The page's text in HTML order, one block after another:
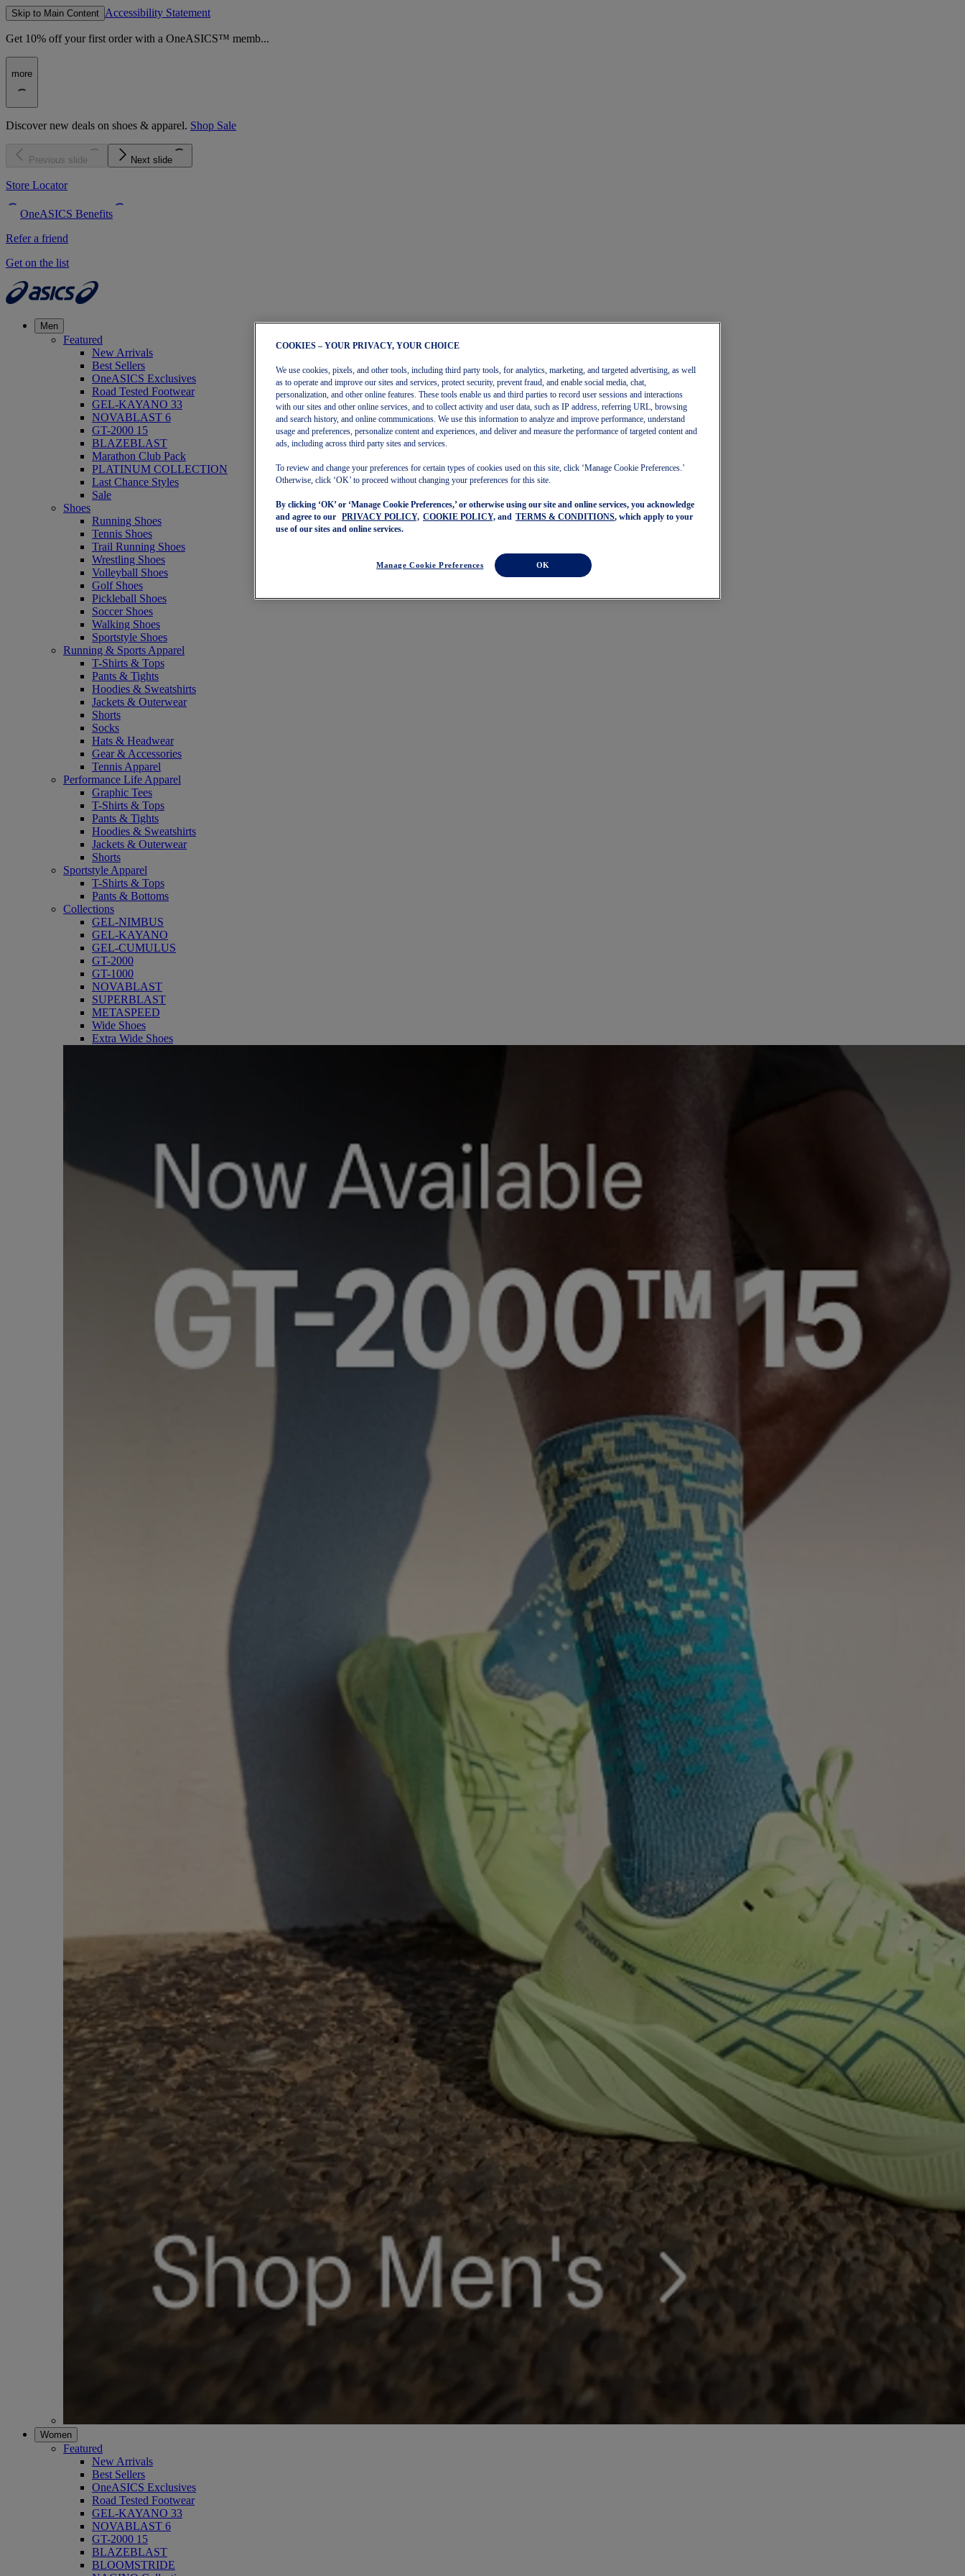
Skip to Main Content Accessibility Statement
Get 10% off your first order with a OneASICS™ memb...
more
Discover new deals on shoes & apparel. Shop Sale
Previous slide Next slide
Store Locator
OneASICS Benefits
Refer a friend
Get on the list
Men
Featured
New Arrivals
Best Sellers
OneASICS Exclusives
Road Tested Footwear
GEL-KAYANO 33
NOVABLAST 6
GT-2000 15
BLAZEBLAST
Marathon Club Pack
PLATINUM COLLECTION
Last Chance Styles
Sale
Shoes
Running Shoes
Tennis Shoes
Trail Running Shoes
Wrestling Shoes
Volleyball Shoes
Golf Shoes
Pickleball Shoes
Soccer Shoes
Walking Shoes
Sportstyle Shoes
Running & Sports Apparel
T-Shirts & Tops
Pants & Tights
Hoodies & Sweatshirts
Jackets & Outerwear
Shorts
Socks
Hats & Headwear
Gear & Accessories
Tennis Apparel
Performance Life Apparel
Graphic Tees
T-Shirts & Tops
Pants & Tights
Hoodies & Sweatshirts
Jackets & Outerwear
Shorts
Sportstyle Apparel
T-Shirts & Tops
Pants & Bottoms
Collections
GEL-NIMBUS
GEL-KAYANO
GEL-CUMULUS
GT-2000
GT-1000
NOVABLAST
SUPERBLAST
METASPEED
Wide Shoes
Extra Wide Shoes
Women
Featured
New Arrivals
Best Sellers
OneASICS Exclusives
Road Tested Footwear
GEL-KAYANO 33
NOVABLAST 6
GT-2000 15
BLAZEBLAST
BLOOMSTRIDE
COOKIES – YOUR PRIVACY, YOUR CHOICE
We use cookies, pixels, and other tools, including third party tools, for analytics, marketing, and targeted advertising, as well
as to operate and improve our sites and services, protect security, prevent fraud, and enable social media, chat,
personalization, and other online features. These tools enable us and third parties to record user sessions and interactions
with our sites and other online services, and to collect activity and user data, such as IP address, referring URL, browsing
and search history, and online communications. We use this information to analyze and improve performance, understand
usage and preferences, personalize content and experiences, and deliver and measure the performance of targeted content and
ads, including across third party sites and services.
To review and change your preferences for certain types of cookies used on this site, click ‘Manage Cookie Preferences.’
Otherwise, click ‘OK’ to proceed without changing your preferences for this site.
By clicking ‘OK’ or ‘Manage Cookie Preferences,’ or otherwise using our site and online services, you acknowledge
and agree to our
PRIVACY POLICY, COOKIE POLICY, and TERMS & CONDITIONS, which apply to your
use of our sites and online services.
Manage Cookie Preferences OK